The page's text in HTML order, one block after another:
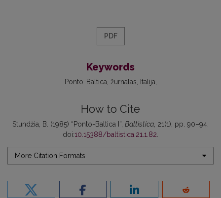
PDF
Keywords
Ponto-Baltica žurnalas Italija
How to Cite
Stundžia, B. (1985) “Ponto-Baltica I”, Baltistica , 21(1), pp. 90–94.
doi:10.15388/baltistica.21.1.82
More Citation Formats